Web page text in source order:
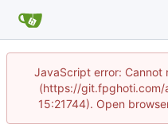
JavaScript error:
(https://git.fpghoti.com/
15:21744). Open